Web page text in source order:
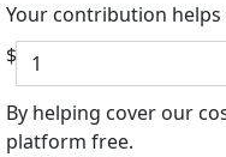
Your contribution
$
By helping cover our
platform free.